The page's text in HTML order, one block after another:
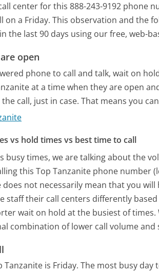
center for this 888-243-9192 phone
on a Friday. This observation and the
the last 90 days using our free, web-
open
phone to call and talk, wait on
at a time when they are open
call, just in case. That means you
vs hold times vs best time to call
busy times, we are talking about the
this Top Tanzanite phone number
does not necessarily mean that you
staff their call centers differently
wait on hold at the busiest of
combination of lower call volume and
Tanzanite is Friday. The most busy day